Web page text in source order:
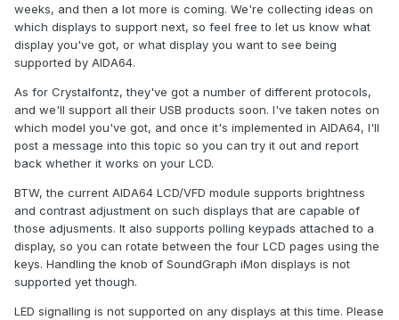
weeks, and then a lot more is coming. We're collecting ideas on
which displays to support next, so feel free to let us know what
display you've got, or what display you want to see being
supported by AIDA64.
As for Crystalfontz, they've got a number of different protocols,
and we'll support all their USB products soon. I've taken notes on
which model you've got, and once it's implemented in AIDA64, I'll
post a message into this topic so you can try it out and report
back whether it works on your LCD.
BTW, the current AIDA64 LCD/VFD module supports brightness
and contrast adjustment on such displays that are capable of
those adjusments. It also supports polling keypads attached to a
display, so you can rotate between the four LCD pages using the
keys. Handling the knob of SoundGraph iMon displays is not
supported yet though.
LED signalling is not supported on any displays at this time. Please